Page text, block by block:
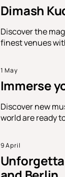
Dimash
Discover the
finest venues
1 May
Immerse
Discover new
world are ready
9 April